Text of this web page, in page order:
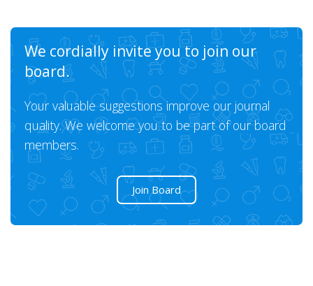
We cordially invite you to join our
board.
Your valuable suggestions improve our journal
quality. We welcome you to be part of our board
members.
Join Board